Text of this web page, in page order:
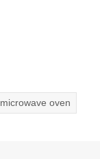
microwave oven